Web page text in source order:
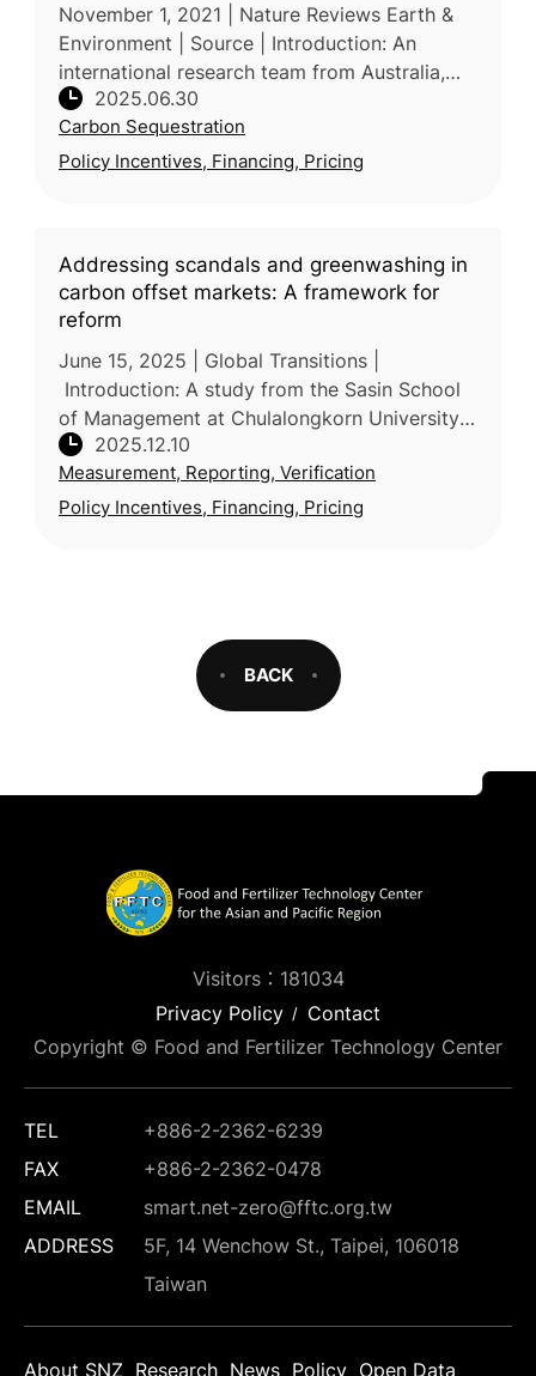
November 1, 2021 | Nature Reviews Earth &
Environment | Source | Introduction: An
international research team from Australia,
USA, Singapore, UK and Saudi Arabia, led by
Deakin University (Australia)
2025.06.30
Carbon Sequestration
Policy Incentives, Financing, Pricing
Addressing scandals and greenwashing in
carbon offset markets: A framework for
reform
June 15, 2025 | Global Transitions |
Introduction: A study from the Sasin School
of Management at Chulalongkorn University
in Thailand examines systemic weaknesses in
voluntary carbon markets (VCMs)
2025.12.10
Measurement, Reporting, Verification
Policy Incentives, Financing, Pricing
BACK
Visitors：181034
Privacy Policy
Contact
Copyright © Food and Fertilizer Technology Center
TEL
+886-2-2362-6239
FAX
+886-2-2362-0478
EMAIL
smart.net-zero@fftc.org.tw
ADDRESS
5F, 14 Wenchow St., Taipei, 106018
Taiwan
About SNZ Research News Policy Open Data